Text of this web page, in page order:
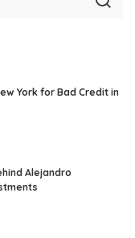
York for Bad Credit in
Alejandro